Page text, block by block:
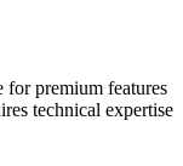
premium features
technical expertise